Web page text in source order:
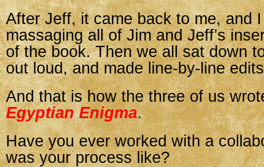
After Jeff, it came back to me, and
massaging all of Jim and Jeff’s
of the book. Then we all sat down
out loud, and made line-by-line
And that is how the three of us
Egyptian Enigma.
Have you ever worked with a
was your process like?